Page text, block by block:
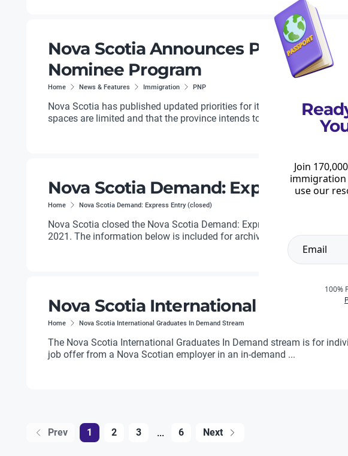
Nova Scotia Announces Priority
Nominee Program
Home News & Features Immigration PNP
Nova Scotia has published updated priorities for its Provincial
spaces are limited and that the province intends to use them carefully.
Nova Scotia Demand: Express
Home Nova Scotia Demand: Express Entry (closed)
Nova Scotia closed the Nova Scotia Demand: Express Entry PNP
2021. The information below is included for archival purposes only.
Nova Scotia International Graduates
Home Nova Scotia International Graduates In Demand Stream
The Nova Scotia International Graduates In Demand stream is for
job offer from a Nova Scotian employer in an in-demand ...
Prev 1 2 3 ... 6 Next
Join
immigration
use our
100%